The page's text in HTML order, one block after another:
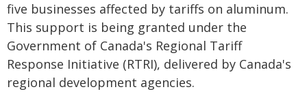
five businesses affected by tariffs on aluminum.
This support is being granted under the
Government of Canada's Regional Tariff
Response Initiative (RTRI), delivered by Canada's
regional development agencies.